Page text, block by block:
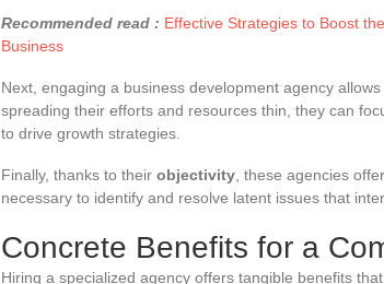
Recommended read : Effective Strategies to Boost
Business
Next, engaging a business development agency
spreading their efforts and resources thin, they can
to drive growth strategies.
Finally, thanks to their objectivity , these agencies
necessary to identify and resolve latent issues that
Concrete Benefits for a
Hiring a specialized agency offers tangible benefits